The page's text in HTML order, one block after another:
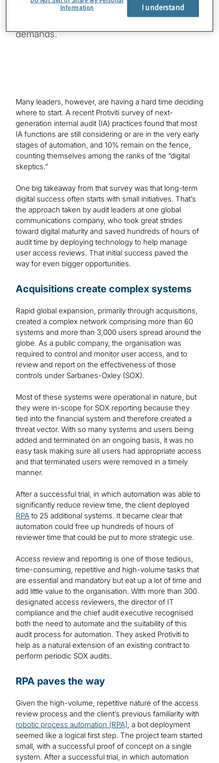
looking for enabling technology that will help
them meet these new and growing
demands.
Many leaders, however, are having a hard time deciding
where to start. A recent Protiviti survey of next-
generation internal audit (IA) practices found that most
IA functions are still considering or are in the very early
stages of automation, and 10% remain on the fence,
counting themselves among the ranks of the “digital
skeptics.”
One big takeaway from that survey was that long-term
digital success often starts with small initiatives. That’s
the approach taken by audit leaders at one global
communications company, who took great strides
toward digital maturity and saved hundreds of hours of
audit time by deploying technology to help manage
user access reviews. That initial success paved the
way for even bigger opportunities.
Acquisitions create complex systems
Rapid global expansion, primarily through acquisitions,
created a complex network comprising more than 60
systems and more than 3,000 users spread around the
globe. As a public company, the organisation was
required to control and monitor user access, and to
review and report on the effectiveness of those
controls under Sarbanes-Oxley (SOX).
Most of these systems were operational in nature, but
they were in-scope for SOX reporting because they
tied into the financial system and therefore created a
threat vector. With so many systems and users being
added and terminated on an ongoing basis, it was no
easy task making sure all users had appropriate access
and that terminated users were removed in a timely
manner.
After a successful trial, in which automation was able to
significantly reduce review time, the client deployed
RPA to 25 additional systems. It became clear that
automation could free up hundreds of hours of
reviewer time that could be put to more strategic use.
Access review and reporting is one of those tedious,
time-consuming, repetitive and high-volume tasks that
are essential and mandatory but eat up a lot of time and
add little value to the organisation. With more than 300
designated access reviewers, the director of IT
compliance and the chief audit executive recognised
both the need to automate and the suitability of this
audit process for automation. They asked Protiviti to
help as a natural extension of an existing contract to
perform periodic SOX audits.
RPA paves the way
Given the high-volume, repetitive nature of the access
review process and the client’s previous familiarity with
robotic process automation (RPA), a bot deployment
seemed like a logical first step. The project team started
small, with a successful proof of concept on a single
system. After a successful trial, in which automation
Information
I understand